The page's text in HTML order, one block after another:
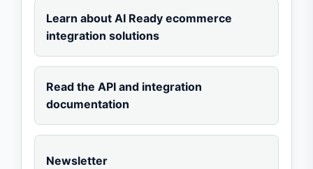
Learn about AI Ready ecommerce
integration solutions
Read the API and integration
documentation
Newsletter